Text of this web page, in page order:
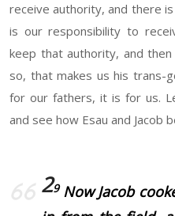
receive authority, and there
is our responsibility to
keep that authority, and
so, that makes us his trans-
for our fathers, it is for us.
and see how Esau and Jacob
29 Now Jacob